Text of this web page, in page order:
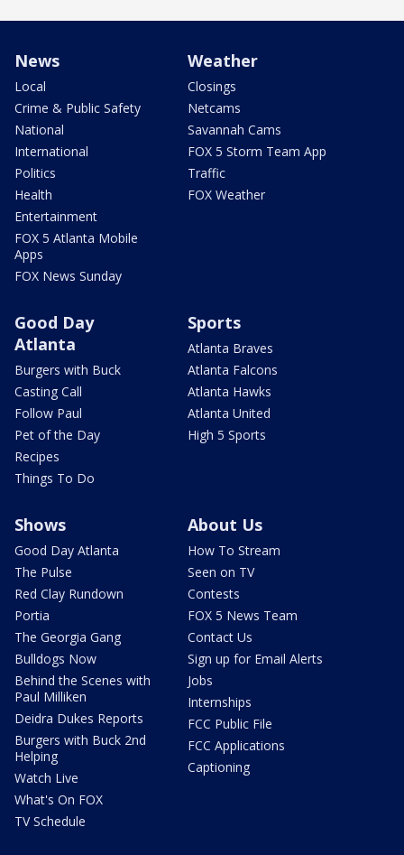
News
Local
Crime & Public Safety
National
International
Politics
Health
Entertainment
FOX 5 Atlanta Mobile
Apps
FOX News Sunday
Weather
Closings
Netcams
Savannah Cams
FOX 5 Storm Team App
Traffic
FOX Weather
Good Day
Atlanta
Burgers with Buck
Casting Call
Follow Paul
Pet of the Day
Recipes
Things To Do
Sports
Atlanta Braves
Atlanta Falcons
Atlanta Hawks
Atlanta United
High 5 Sports
Shows
Good Day Atlanta
The Pulse
Red Clay Rundown
Portia
The Georgia Gang
Bulldogs Now
Behind the Scenes with
Paul Milliken
Deidra Dukes Reports
Burgers with Buck 2nd
Helping
Watch Live
What's On FOX
TV Schedule
About Us
How To Stream
Seen on TV
Contests
FOX 5 News Team
Contact Us
Sign up for Email Alerts
Jobs
Internships
FCC Public File
FCC Applications
Captioning